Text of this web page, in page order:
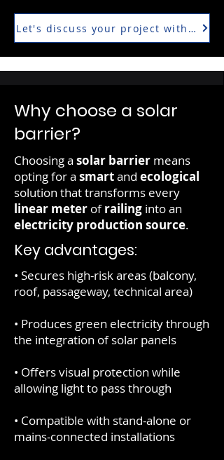
Let's discuss your project with our
Why choose a solar
barrier?
Choosing a solar barrier means
opting for a smartand ecological
solution that transforms every
linear meter ofrailing into an
electricity production source.
Key advantages:
• Secures high-risk areas (balcony,
roof, passageway, technical area)
• Produces green electricity through
the integration of solar panels
• Offers visual protection while
allowing light to pass through
• Compatible with stand-alone or
mains-connected installations